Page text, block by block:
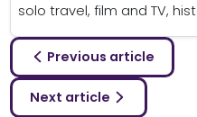
solo travel, film and TV,
Previous article
Next article